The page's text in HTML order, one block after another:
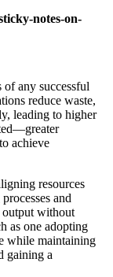
notes-on-
any successful
reduce waste,
leading to higher
achieve
resources
and
output without
as one adopting
while maintaining
gaining a